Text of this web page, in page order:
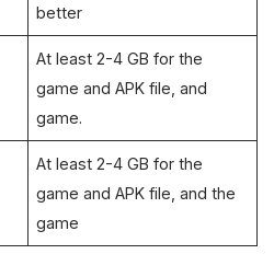
better
At least 2-4 GB for the
game and APK file, and
game.
At least 2-4 GB for the
game and APK file, and the
game